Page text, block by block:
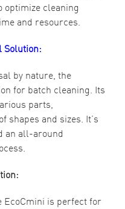
optimize cleaning
and resources.
Solution:
by nature, the
for batch cleaning. Its
parts,
shapes and sizes. It’s
an all-around
EcoCmini is perfect for